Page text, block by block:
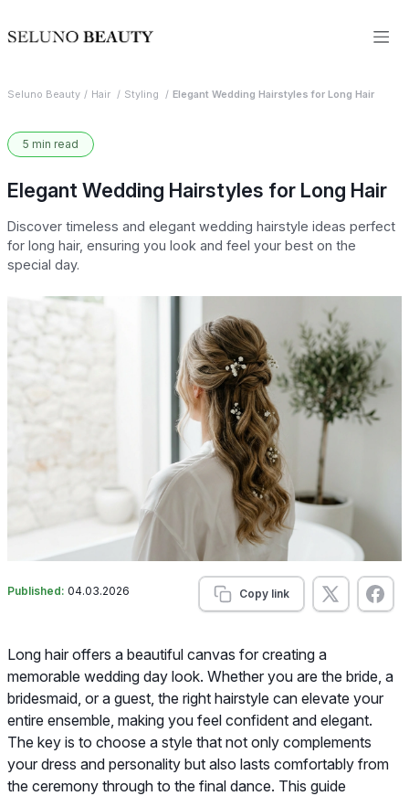
Seluno Beauty Hair Styling Elegant Wedding Hairstyles for Long Hair
5 min read
Elegant Wedding Hairstyles for Long Hair
Discover timeless and elegant wedding hairstyle ideas perfect
for long hair, ensuring you look and feel your best on the
special day.
Published: 04.03.2026 Copy link
Long hair offers a beautiful canvas for creating a
memorable wedding day look. Whether you are the bride, a
bridesmaid, or a guest, the right hairstyle can elevate your
entire ensemble, making you feel confident and elegant.
The key is to choose a style that not only complements
your dress and personality but also lasts comfortably from
the ceremony through to the final dance. This guide